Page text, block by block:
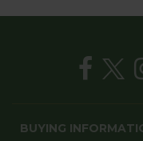
BUYING